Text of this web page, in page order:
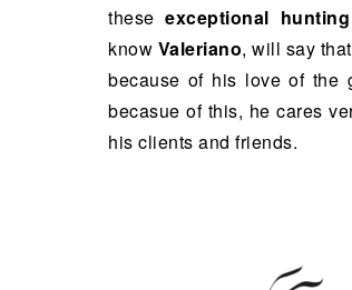
these exceptional
know Valeriano, will say
because of his love of the
becasue of this, he cares
his clients and friends.